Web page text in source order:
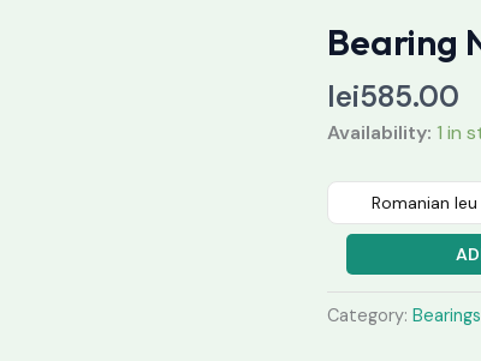
Bearing
lei585.00
Availability: 1 in
Romanian leu
M
Category: Bearings